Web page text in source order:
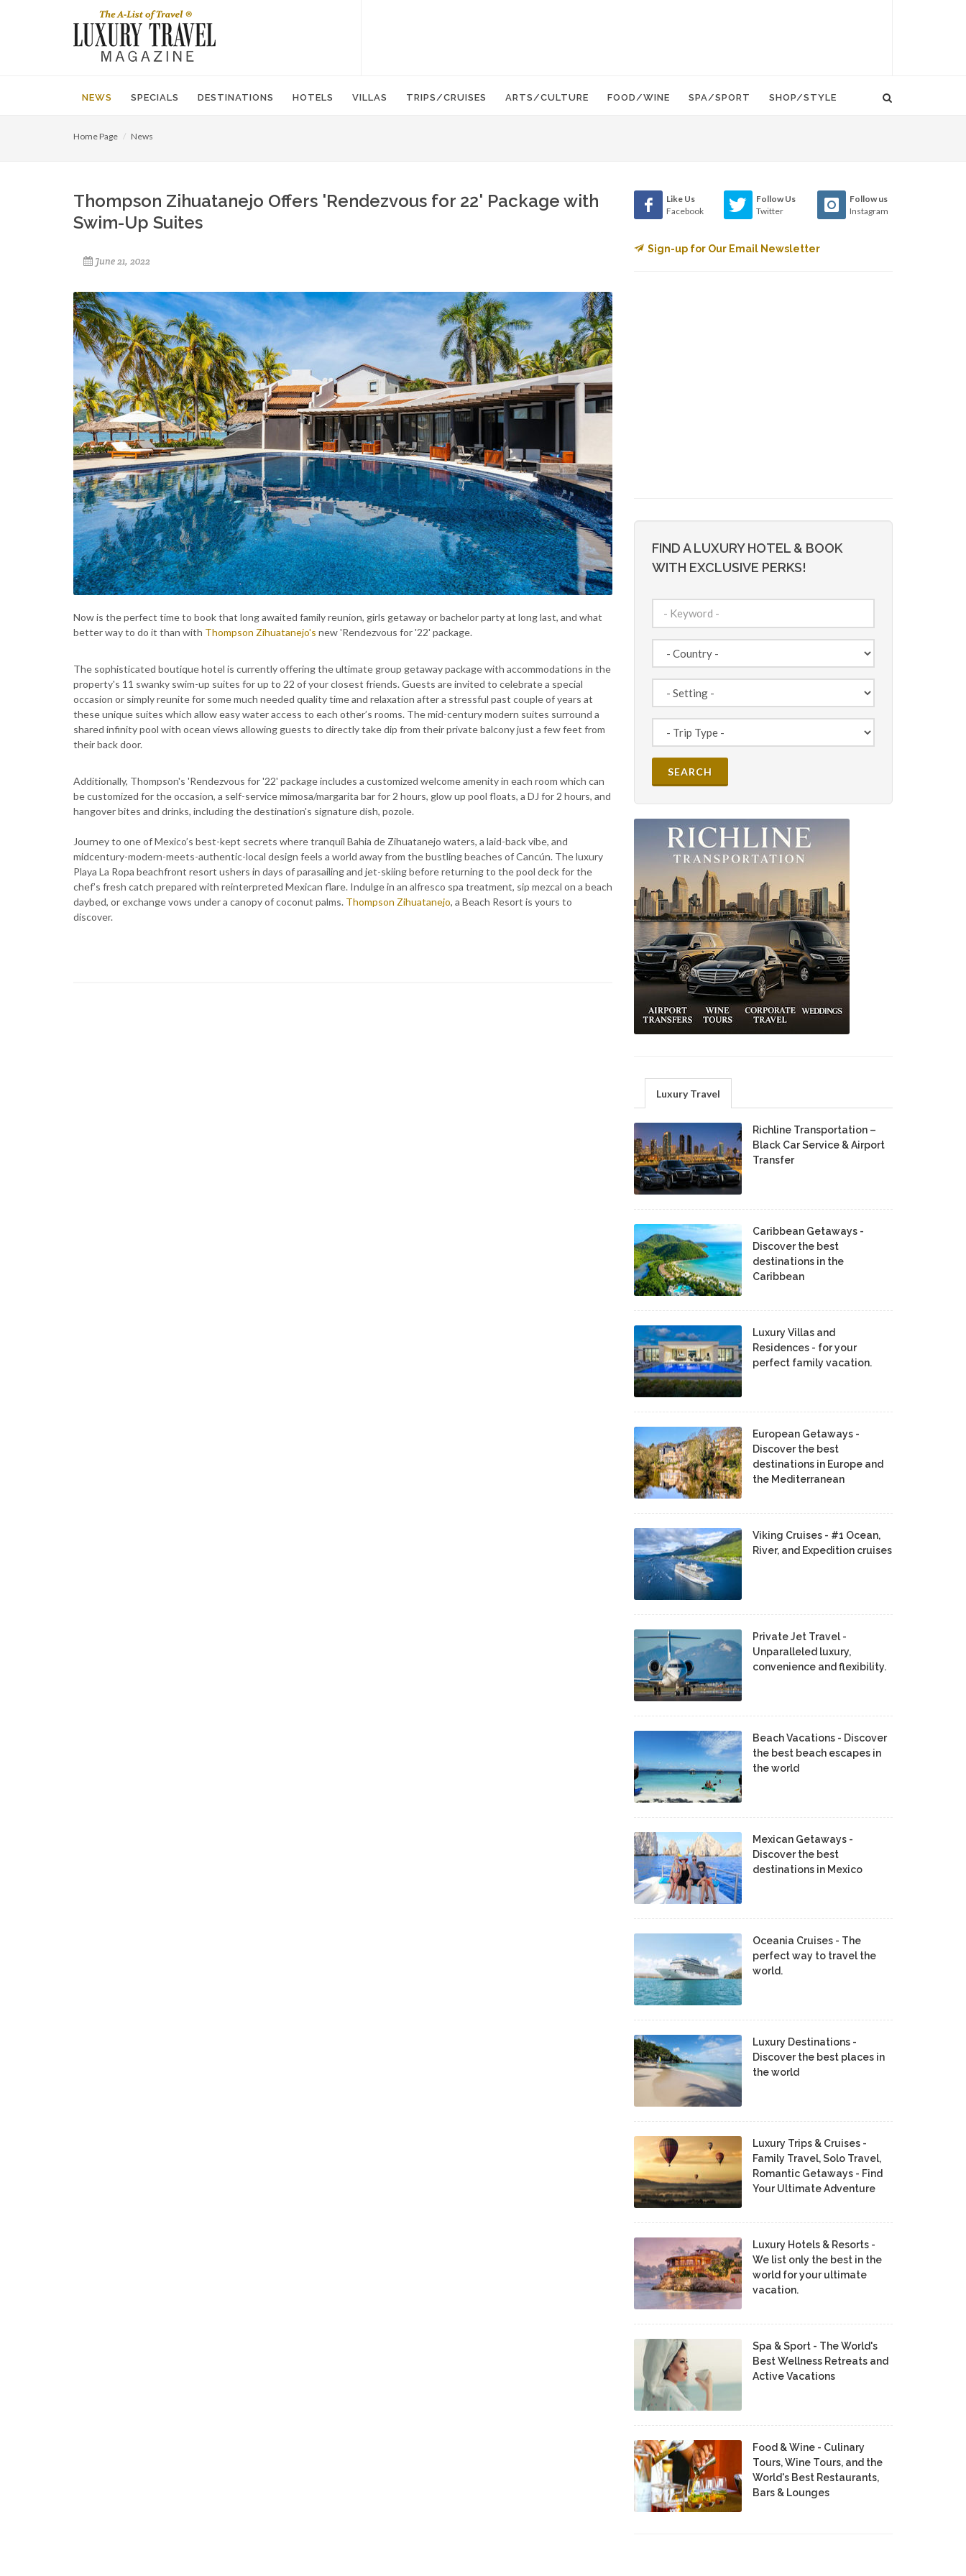
NEWS SPECIALS DESTINATIONS HOTELS VILLAS TRIPS/CRUISES ARTS/CULTURE FOOD/WINE SPA/SPORT SHOP/STYLE
Home Page News
Thompson Zihuatanejo Offers 'Rendezvous for 22' Package with
Swim-Up Suites
June 21, 2022
Now is the perfect time to book that long awaited family reunion, girls getaway or bachelor party at long last, and what
better way to do it than with Thompson Zihuatanejo's new 'Rendezvous for '22' package.
The sophisticated boutique hotel is currently offering the ultimate group getaway package with accommodations in the
property's 11 swanky swim-up suites for up to 22 of your closest friends. Guests are invited to celebrate a special
occasion or simply reunite for some much needed quality time and relaxation after a stressful past couple of years at
these unique suites which allow easy water access to each other’s rooms. The mid-century modern suites surround a
shared infinity pool with ocean views allowing guests to directly take dip from their private balcony just a few feet from
their back door.
Additionally, Thompson's 'Rendezvous for '22' package includes a customized welcome amenity in each room which can
be customized for the occasion, a self-service mimosa/margarita bar for 2 hours, glow up pool floats, a DJ for 2 hours, and
hangover bites and drinks, including the destination's signature dish, pozole.
Journey to one of Mexico’s best-kept secrets where tranquil Bahia de Zihuatanejo waters, a laid-back vibe, and
midcentury-modern-meets-authentic-local design feels a world away from the bustling beaches of Cancún. The luxury
Playa La Ropa beachfront resort ushers in days of parasailing and jet-skiing before returning to the pool deck for the
chef’s fresh catch prepared with reinterpreted Mexican flare. Indulge in an alfresco spa treatment, sip mezcal on a beach
daybed, or exchange vows under a canopy of coconut palms. Thompson Zihuatanejo, a Beach Resort is yours to
discover.
Like Us
Facebook
Follow Us
Twitter
Follow us
Instagram
Sign-up for Our Email Newsletter
FIND A LUXURY HOTEL & BOOK
WITH EXCLUSIVE PERKS!
Luxury Travel
Richline Transportation –
Black Car Service & Airport
Transfer
Caribbean Getaways -
Discover the best
destinations in the
Caribbean
Luxury Villas and
Residences - for your
perfect family vacation.
European Getaways -
Discover the best
destinations in Europe and
the Mediterranean
Viking Cruises - #1 Ocean,
River, and Expedition cruises
Private Jet Travel -
Unparalleled luxury,
convenience and flexibility.
Beach Vacations - Discover
the best beach escapes in
the world
Mexican Getaways -
Discover the best
destinations in Mexico
Oceania Cruises - The
perfect way to travel the
world.
Luxury Destinations -
Discover the best places in
the world
Luxury Trips & Cruises -
Family Travel, Solo Travel,
Romantic Getaways - Find
Your Ultimate Adventure
Luxury Hotels & Resorts -
We list only the best in the
world for your ultimate
vacation.
Spa & Sport - The World's
Best Wellness Retreats and
Active Vacations
Food & Wine - Culinary
Tours, Wine Tours, and the
World's Best Restaurants,
Bars & Lounges